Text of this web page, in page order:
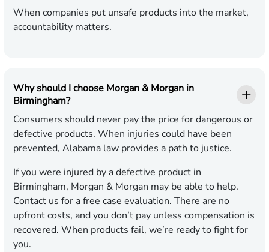
When companies put unsafe products into the market,
accountability matters.
Why should I choose Morgan & Morgan in
Birmingham?
Consumers should never pay the price for dangerous or
defective products. When injuries could have been
prevented, Alabama law provides a path to justice.
If you were injured by a defective product in
Birmingham, Morgan & Morgan may be able to help.
Contact us for afree case evaluation. There are no
upfront costs, and you don’t pay unless compensation is
recovered. When products fail, we’re ready to fight for
you.